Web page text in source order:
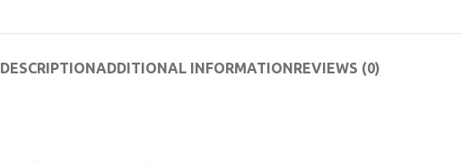
DESCRIPTIONADDITIONAL INFORMATIONREVIEWS (0)